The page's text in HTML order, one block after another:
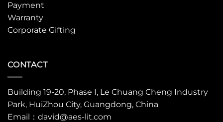
Payment
Warranty
Corporate Gifting
CONTACT
Building 19-20, Phase I, Le Chuang Cheng Industry
Park, HuiZhou City, Guangdong, China
Email：david@aes-lit.com